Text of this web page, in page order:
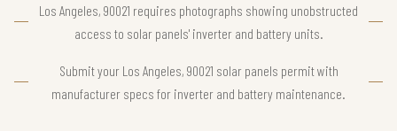
Los Angeles, 90021 requires photographs showing unobstructed
access to solar panels' inverter and battery units.
Submit your Los Angeles, 90021 solar panels permit with
manufacturer specs for inverter and battery maintenance.